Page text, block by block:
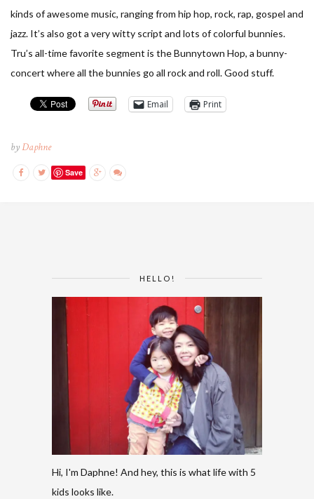
kinds of awesome music, ranging from hip hop, rock, rap, gospel and
jazz. It’s also got a very witty script and lots of colorful bunnies.
Tru’s all-time favorite segment is the Bunnytown Hop, a bunny-
concert where all the bunnies go all rock and roll. Good stuff.
Email Print
byDaphne
Save
HELLO!
Hi, I'm Daphne! And hey, this is what life with 5
kids looks like.